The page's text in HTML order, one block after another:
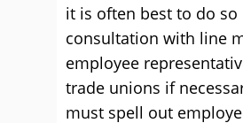
it is often best to do so
consultation with line
employee
trade unions if
must spell out